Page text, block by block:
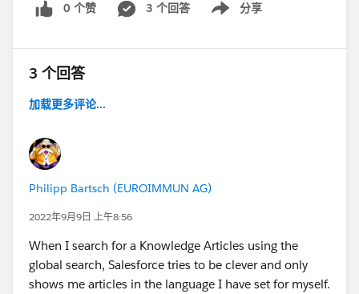
0 个赞 3 个回答 分享
Show menu
3 个回答
加载更多评论...
Philipp Bartsch (EUROIMMUN AG)
2022年9月9日 上午8:56
When I search for a Knowledge Articles using the
global search, Salesforce tries to be clever and only
shows me articles in the language I have set for myself.